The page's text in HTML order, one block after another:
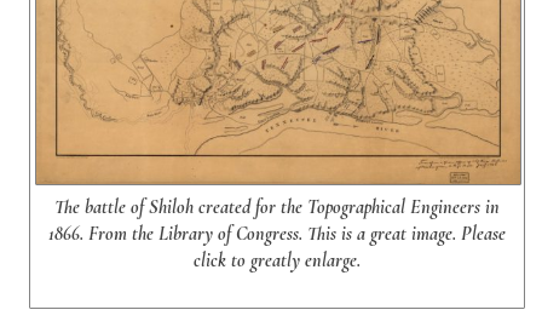
The battle of Shiloh created for the Topographical Engineers in
1866. From the Library of Congress. This is a great image. Please
click to greatly enlarge.